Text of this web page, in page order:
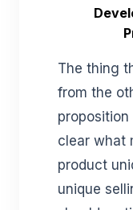
The thing
from the
proposition
clear what
product
unique